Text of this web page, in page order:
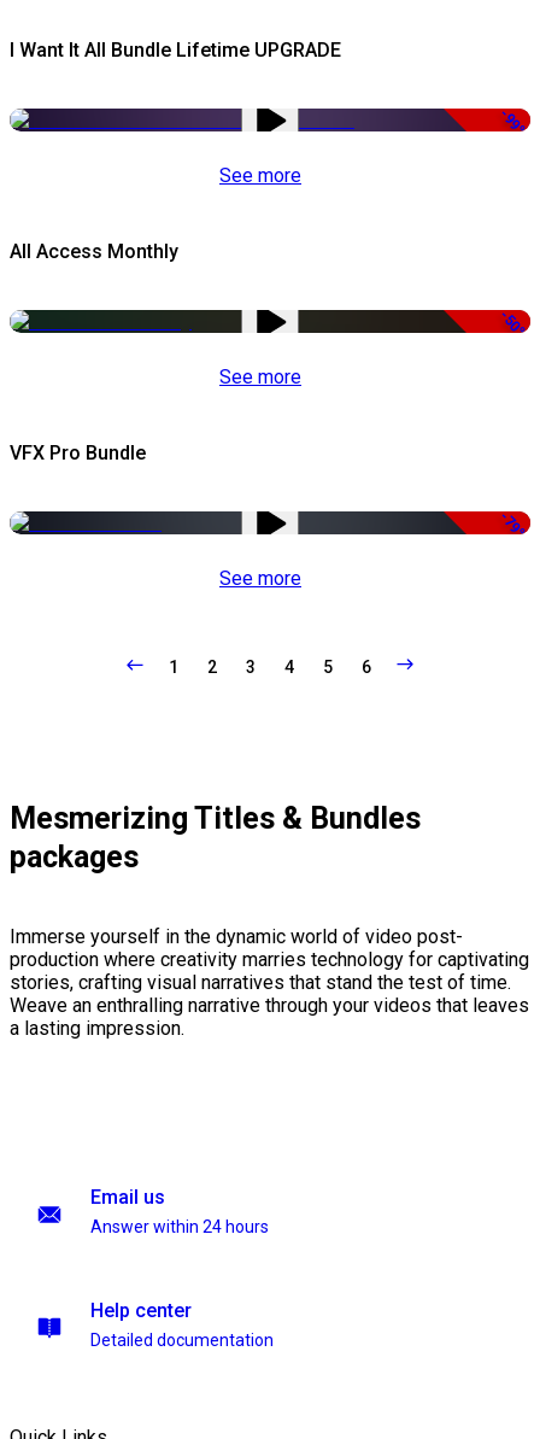
I Want It All Bundle Lifetime UPGRADE
-99%
See more
All Access Monthly
-50%
See more
VFX Pro Bundle
-79%
See more
1 2 3 4 5 6
Mesmerizing Titles & Bundles
packages
Immerse yourself in the dynamic world of video post-
production where creativity marries technology for captivating
stories, crafting visual narratives that stand the test of time.
Weave an enthralling narrative through your videos that leaves
a lasting impression.
Email us
Answer within 24 hours
Help center
Detailed documentation